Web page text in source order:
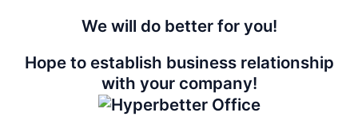
We will do better for you!
Hope to establish business relationship
with your company!